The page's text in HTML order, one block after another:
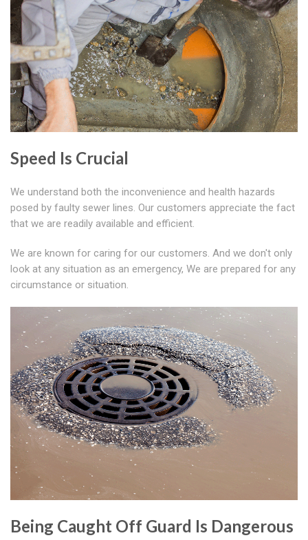
Speed Is Crucial
We understand both the inconvenience and health hazards
posed by faulty sewer lines. Our customers appreciate the fact
that we are readily available and efficient.
We are known for caring for our customers. And we don't only
look at any situation as an emergency, We are prepared for any
circumstance or situation.
Being Caught Off Guard Is Dangerous